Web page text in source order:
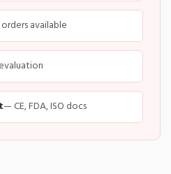
available
— CE, FDA, ISO docs